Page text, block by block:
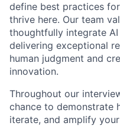
define best practices
thrive here. Our team
thoughtfully integrate
delivering exceptional
human judgment and
innovation.
Throughout our
chance to demonstrate
iterate, and amplify